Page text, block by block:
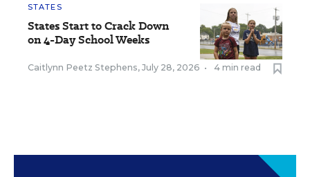
STATES
States Start to Crack Down
on 4-Day School Weeks
Caitlynn Peetz Stephens, July 28, 2026 • 4 min read